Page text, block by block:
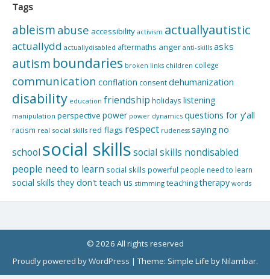
Tags
ableism abuse accessibility activism actuallyautistic
actuallydd actuallydisabled aftermaths anger anti-skills asks
autism boundaries broken links children college
communication conflation consentdehumanization
disability education friendship holidays listening
manipulation perspective power power dynamics questions for y'all
racism real social skills red flags respect rudeness saying no
school social skillssocial skills nondisabled
people need to learn social skills powerful people need to learn
social skills they don't teach us stimming teachingtherapy words
© 2026 All rights reserved
Proudly powered by WordPress |Theme: Simple Life byNilambar.